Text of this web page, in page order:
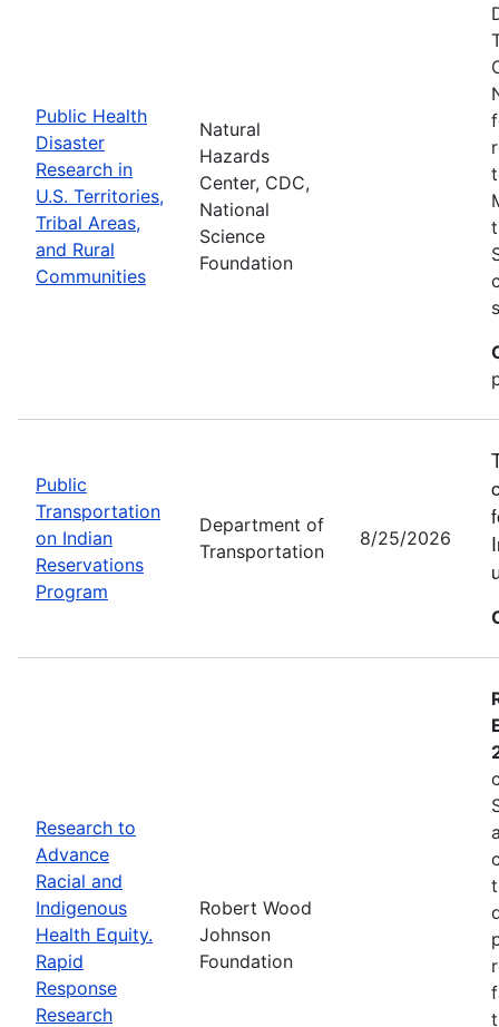
Public Health
Disaster
Research in
U.S. Territories,
Tribal Areas,
and Rural
Communities
Natural
Hazards
Center, CDC,
National
Science
Foundation
Public
Transportation
on Indian
Reservations
Program
Department of
Transportation
8/25/2026
Research to
Advance
Racial and
Indigenous
Health Equity.
Rapid
Response
Research
Robert Wood
Johnson
Foundation